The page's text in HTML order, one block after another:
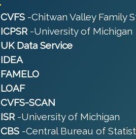
CVFS -Chitwan Valley Family
ICPSR -University of Michigan
UK Data Service
IDEA
FAMELO
LOAF
CVFS-SCAN
ISR -University of Michigan
CBS -Central Bureau of